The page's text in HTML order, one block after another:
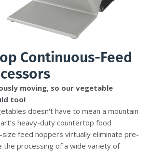
Continuous-Feed
moving, so our vegetable
too!
doesn't have to mean a mountain
heavy-duty countertop food
feed hoppers virtually eliminate pre-
the processing of a wide variety of